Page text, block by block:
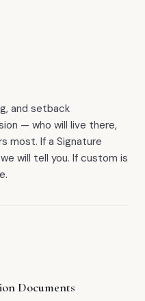
and setback
— who will live there,
most. If a Signature
will tell you. If custom is
Documents